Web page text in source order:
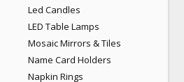
Led Candles
LED Table Lamps
Mosaic Mirrors & Tiles
Name Card Holders
Napkin Rings